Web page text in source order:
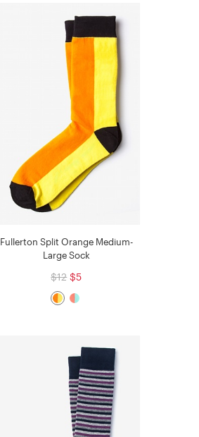
Fullerton Split Orange Medium-
Large Sock
$12 $5